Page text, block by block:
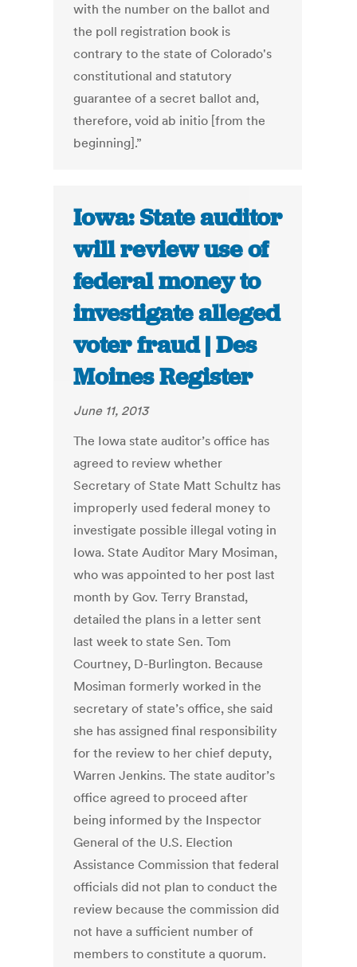
with the number on the ballot and
the poll registration book is
contrary to the state of Colorado's
constitutional and statutory
guarantee of a secret ballot and,
therefore, void ab initio [from the
beginning].”
Iowa: State auditor
will review use of
federal money to
investigate alleged
voter fraud | Des
Moines Register
June 11, 2013
The Iowa state auditor’s office has
agreed to review whether
Secretary of State Matt Schultz has
improperly used federal money to
investigate possible illegal voting in
Iowa. State Auditor Mary Mosiman,
who was appointed to her post last
month by Gov. Terry Branstad,
detailed the plans in a letter sent
last week to state Sen. Tom
Courtney, D-Burlington. Because
Mosiman formerly worked in the
secretary of state’s office, she said
she has assigned final responsibility
for the review to her chief deputy,
Warren Jenkins. The state auditor’s
office agreed to proceed after
being informed by the Inspector
General of the U.S. Election
Assistance Commission that federal
officials did not plan to conduct the
review because the commission did
not have a sufficient number of
members to constitute a quorum.